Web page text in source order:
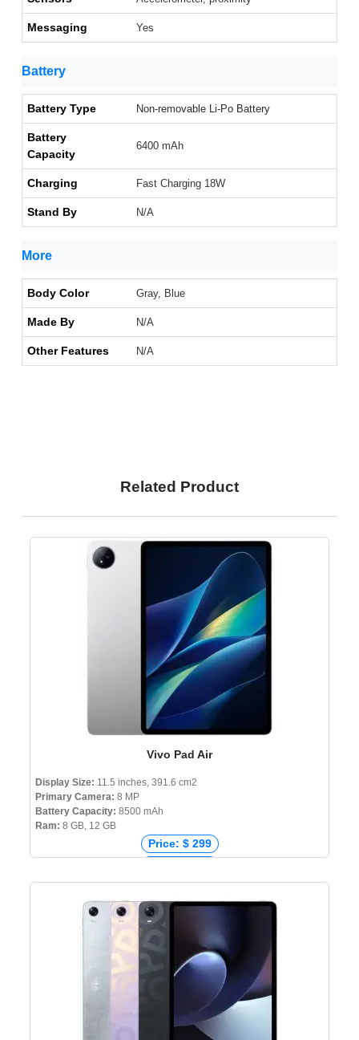
Messaging Yes
Battery
Battery Type Non-removable Li-Po Battery
Battery
Capacity
6400 mAh
Charging Fast Charging 18W
Stand By N/A
More
Body Color Gray, Blue
Made By N/A
Other Features N/A
Related Product
Vivo Pad Air
Display Size: 11.5 inches, 391.6 cm2
Primary Camera: 8 MP
Battery Capacity: 8500 mAh
Ram: 8 GB, 12 GB
Price: $ 299
Price: ₹ 20,499
Price: ৳ 30,000